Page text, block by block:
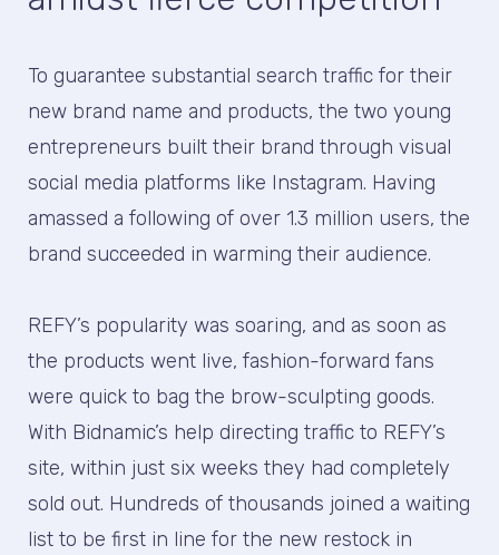
To guarantee substantial search traffic for their
new brand name and products, the two young
entrepreneurs built their brand through visual
social media platforms like Instagram. Having
amassed a following of over 1.3 million users, the
brand succeeded in warming their audience.
REFY’s popularity was soaring, and as soon as
the products went live, fashion-forward fans
were quick to bag the brow-sculpting goods.
With Bidnamic’s help directing traffic to REFY’s
site, within just six weeks they had completely
sold out. Hundreds of thousands joined a waiting
list to be first in line for the new restock in